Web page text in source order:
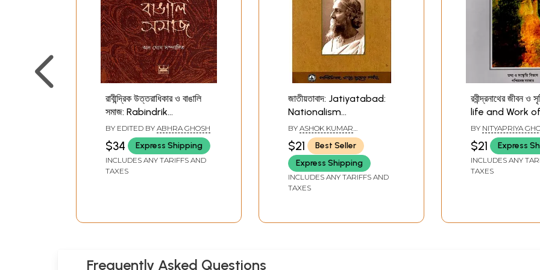
রাবীন্দ্রিক উত্তরাধিকার ও বাঙালি
সমাজ: Rabindrik
Uttaradhikar O Bangali
Samaj- An Anthology
Essays of Rabindranath
Tagore (Bengali)
BY EDITED BY ABHRA GHOSH
$34 Express Shipping
INCLUDES ANY TARIFFS AND
TAXES
জাতীয়তাবাদ: Jatiyatabad:
Nationalism
(Rabindranath Tagore)
(Bengali)
BY ASHOK KUMAR
MUKHERJEE
$21
Best Seller
Express Shipping
INCLUDES ANY TARIFFS AND
TAXES
রবীন্দ্রনাথের জীবন ও
life and Work of
Rabindranath
(Bengali)
BY NITYAPRIYA
$21 Express
INCLUDES ANY
TAXES
Frequently Asked Questions